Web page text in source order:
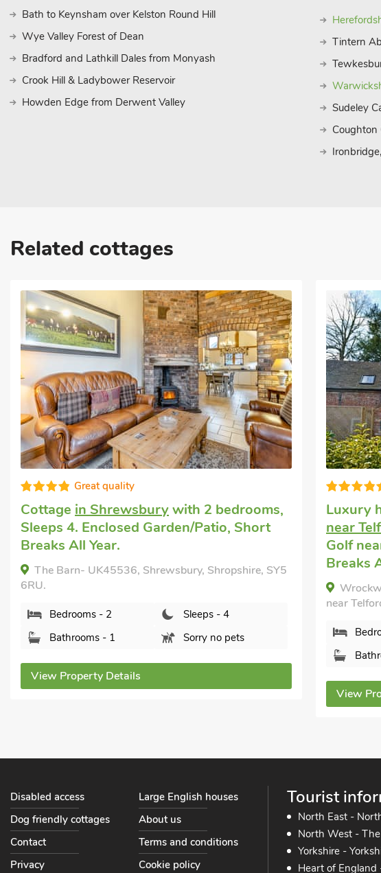
Bath to Keynsham over Kelston Round Hill
Wye Valley Forest of Dean
Bradford and Lathkill Dales from Monyash
Crook Hill & Ladybower Reservoir
Howden Edge from Derwent Valley
Tintern
Sudeley
Coughton
Related cottages
Fabulous
Luxury holiday cottagein Wrockwardine,
near Telfordwith 2 bedrooms, Sleeps 4.
Golf nearby, Pub within 1 mile, Short
Breaks All Year.
Wrockwardine Cottage - UKC22, Wrockwardine,
Bedrooms - 2
Sleeps - 4
View Property Details
Pet
1 Baby.
Tourist
North East -
North West -
Yorkshire -
Heart of England
Disabled access
Large English houses
Dog friendly cottages
About us
Contact
Terms and conditions
Privacy
Cookie policy